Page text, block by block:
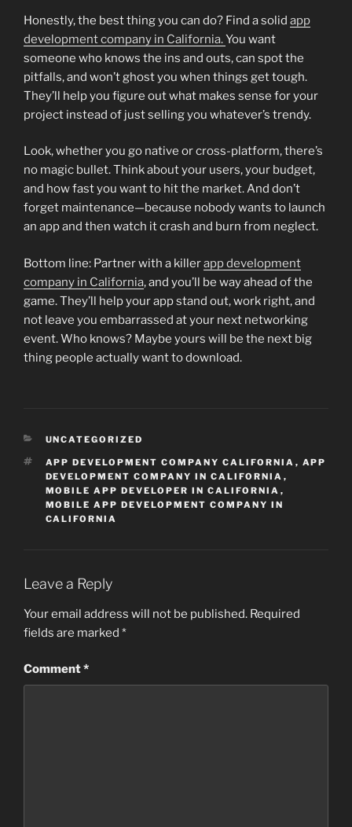
Honestly, the best thing you can do? Find a solid app
development company in California.You want
someone who knows the ins and outs, can spot the
pitfalls, and won’t ghost you when things get tough.
They’ll help you figure out what makes sense for your
project instead of just selling you whatever’s trendy.
Look, whether you go native or cross-platform, there’s
no magic bullet. Think about your users, your budget,
and how fast you want to hit the market. And don’t
forget maintenance—because nobody wants to launch
an app and then watch it crash and burn from neglect.
Bottom line: Partner with a killerapp development
company in California, and you’ll be way ahead of the
game. They’ll help your app stand out, work right, and
not leave you embarrassed at your next networking
event. Who knows? Maybe yours will be the next big
thing people actually want to download.
CATEGORIES
UNCATEGORIZED
TAGS
APP DEVELOPMENT COMPANY CALIFORNIA , APP
DEVELOPMENT COMPANY IN CALIFORNIA ,
MOBILE APP DEVELOPER IN CALIFORNIA ,
MOBILE APP DEVELOPMENT COMPANY IN
CALIFORNIA
Leave a Reply
Your email address will not be published. Required
fields are marked *
Comment*